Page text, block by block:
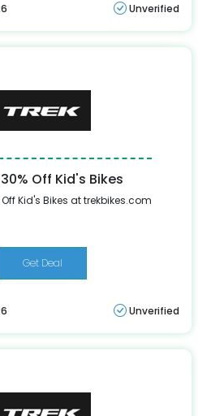
Unverified
Off Kid's Bikes
Off Kid's Bikes at trekbikes.com
Get Deal
Unverified